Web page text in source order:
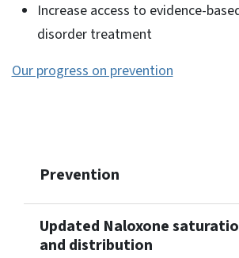
Increase access to evidence-
disorder treatment
Our progress on prevention
Prevention
Updated Naloxone
and distribution